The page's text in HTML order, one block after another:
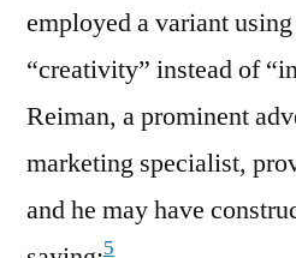
employed a variant
“creativity” instead of
Reiman, a prominent
marketing specialist,
and he may have
5